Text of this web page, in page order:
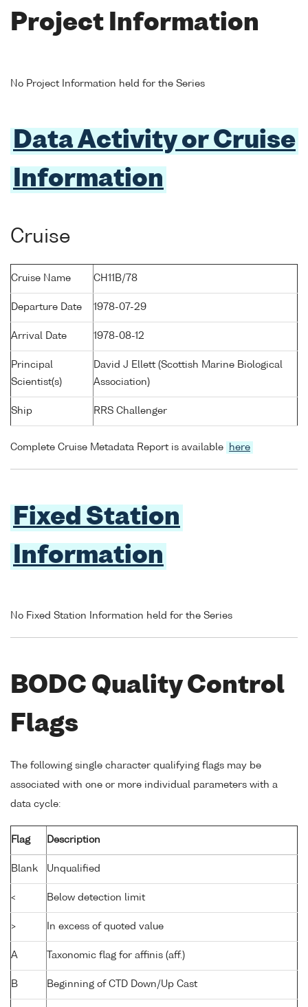
Project Information
No Project Information held for the Series
Data Activity or Cruise
Information
Cruise
Cruise Name CH11B/78
Departure Date 1978-07-29
Arrival Date 1978-08-12
Principal
Scientist(s)
David J Ellett (Scottish Marine Biological
Association)
Ship RRS Challenger
Complete Cruise Metadata Report is available here
Fixed Station
Information
No Fixed Station Information held for the Series
BODC Quality Control
Flags
The following single character qualifying flags may be
associated with one or more individual parameters with a
data cycle:
Flag Description
Blank Unqualified
< Below detection limit
> In excess of quoted value
A Taxonomic flag for affinis (aff.)
B Beginning of CTD Down/Up Cast